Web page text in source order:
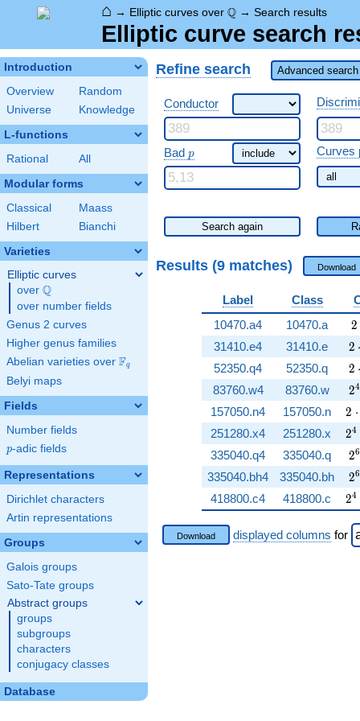
⌂ → Elliptic curves over \Q
Q → Search results
Elliptic curve search
Introduction
Overview
Random
Universe
Knowledge
L-functions
Rational All
Modular forms
Classical
Maass
Hilbert
Bianchi
Varieties
Elliptic curves
over \Q
Q
over number fields
Genus 2 curves
Higher genus families
Abelian varieties over \F_{q}
Fq
Belyi maps
Fields
Number fields
p
p-adic fields
Representations
Dirichlet characters
Artin representations
Groups
Galois groups
Sato-Tate groups
Abstract groups
groups
subgroups
characters
conjugacy classes
Database
Refine search Advanced
Conductor
Bad \ p
p Curves
Search again
Results (9 matches) Download
Label Class
10470.a4
10470.a 2
31410.e4 31410.e 2
2 ⋅
52350.q4 52350.q 2
2 ⋅
83760.w4 83760.w 24
157050.n4 157050.n 2
2 ⋅
251280.x4 251280.x 24
335040.q4 335040.q 26
335040.bh4 335040.bh 26
418800.c4 418800.c 24
Download displayed columns for